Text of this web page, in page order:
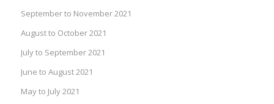
September to November 2021
August to October 2021
July to September 2021
June to August 2021
May to July 2021